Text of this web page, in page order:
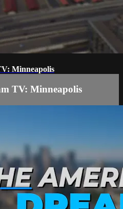
Minneapolis
TV: Minneapolis